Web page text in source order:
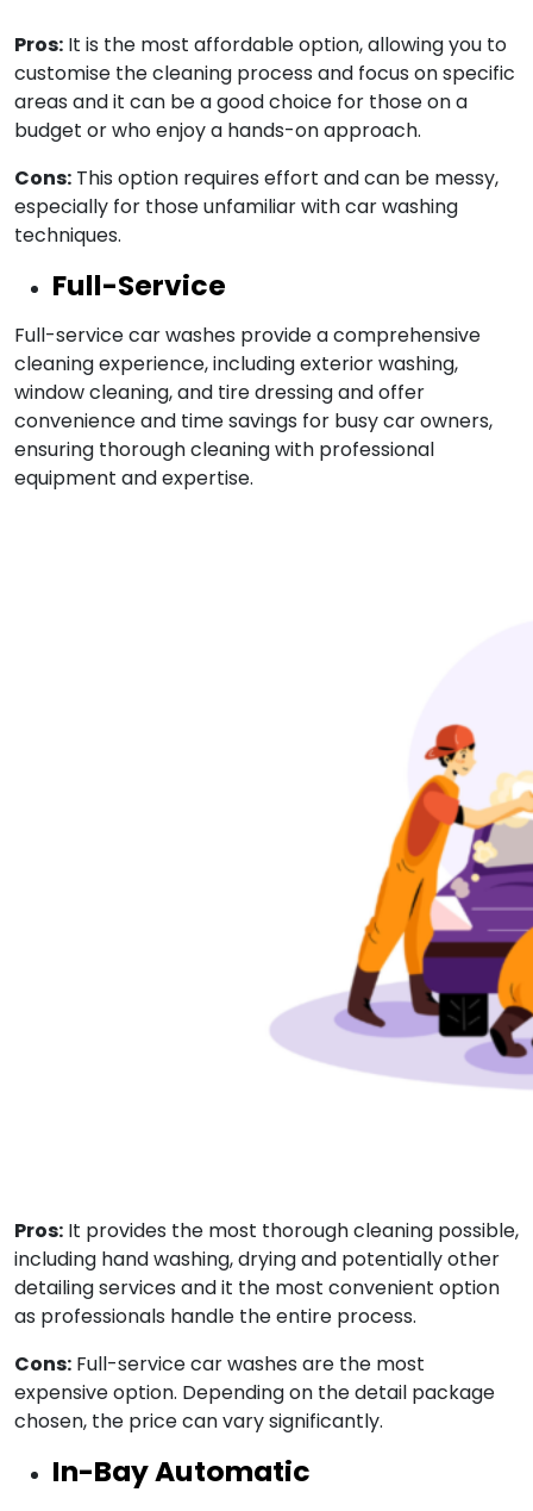
Pros: It is the most affordable option, allowing you to
customise the cleaning process and focus on specific
areas and it can be a good choice for those on a
budget or who enjoy a hands-on approach.
Cons: This option requires effort and can be messy,
especially for those unfamiliar with car washing
techniques.
Full-Service
Full-service car washes provide a comprehensive
cleaning experience, including exterior washing,
window cleaning, and tire dressing and offer
convenience and time savings for busy car owners,
ensuring thorough cleaning with professional
equipment and expertise.
Pros: It provides the most thorough cleaning possible,
including hand washing, drying and potentially other
detailing services and it the most convenient option
as professionals handle the entire process.
Cons: Full-service car washes are the most
expensive option. Depending on the detail package
chosen, the price can vary significantly.
In-Bay Automatic